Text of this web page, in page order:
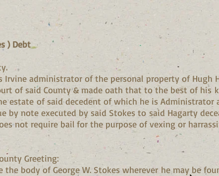
) Debt
Irvine administrator of the personal property of Hugh
of said County & made oath that to the best of his
estate of said decedent of which he is Administrator
by note executed by said Stokes to said Hagarty
not require bail for the purpose of vexing or
Greeting:
the body of George W. Stokes wherever he may be